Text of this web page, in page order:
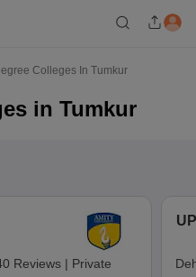
Colleges In Tumkur
in Tumkur
Reviews | Private